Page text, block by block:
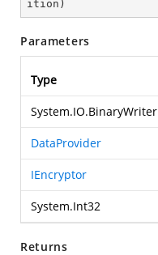
ition )
Parameters
Type
System.IO.BinaryWriter
DataProvider
IEncryptor
System.Int32
Returns